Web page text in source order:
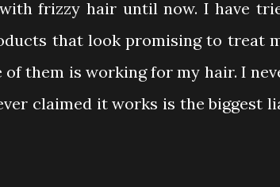
frizzy hair until now. I have
that look promising to treat
them is working for my hair. I
claimed it works is the biggest